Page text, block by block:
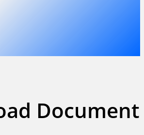
Document